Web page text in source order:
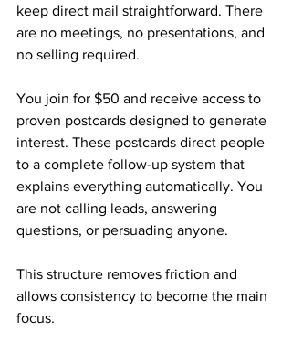
keep direct mail straightforward. There
are no meetings, no presentations, and
no selling required.
You join for $50 and receive access to
proven postcards designed to generate
interest. These postcards direct people
to a complete follow-up system that
explains everything automatically. You
are not calling leads, answering
questions, or persuading anyone.
This structure removes friction and
allows consistency to become the main
focus.